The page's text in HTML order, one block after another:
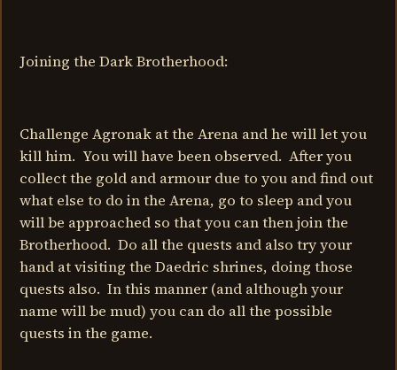
Joining the Dark Brotherhood:
Challenge Agronak at the Arena and he will let you
kill him. You will have been observed. After you
collect the gold and armour due to you and find out
what else to do in the Arena, go to sleep and you
will be approached so that you can then join the
Brotherhood. Do all the quests and also try your
hand at visiting the Daedric shrines, doing those
quests also. In this manner (and although your
name will be mud) you can do all the possible
quests in the game.